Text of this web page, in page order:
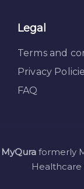
Legal
Terms and
Privacy
FAQ
MyQura formerly
Healthcare